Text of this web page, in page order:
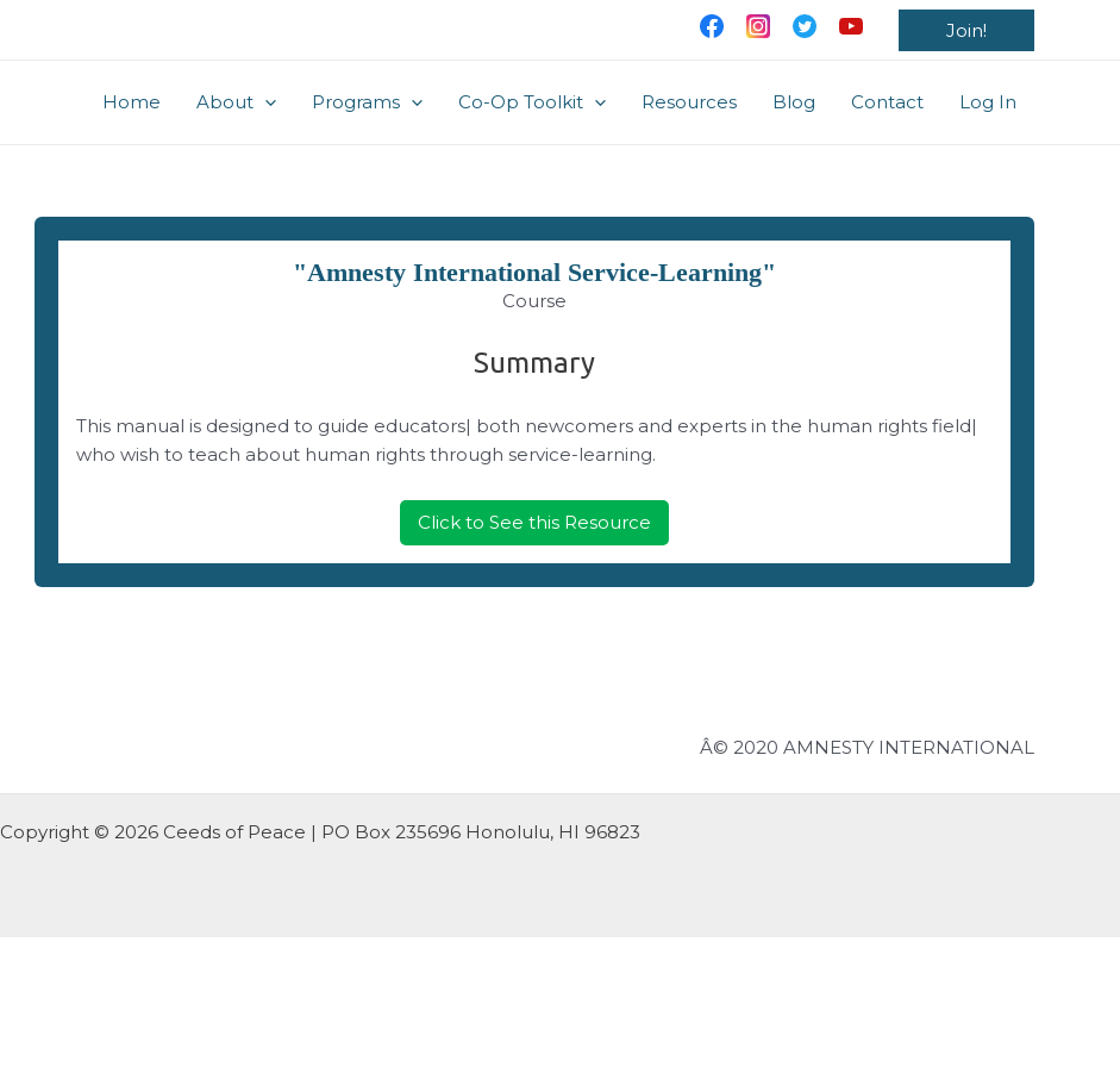
Join!
Home About Programs Co-Op Toolkit Resources Blog Contact Log In
"Amnesty International Service-Learning"
Course
Summary
This manual is designed to guide educators| both newcomers and experts in the human rights field|
who wish to teach about human rights through service-learning.
Click to See this Resource
Â© 2020 AMNESTY INTERNATIONAL
Copyright © 2026 Ceeds of Peace | PO Box 235696 Honolulu, HI 96823